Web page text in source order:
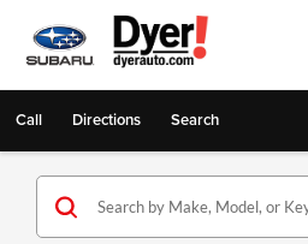
Call Directions Search